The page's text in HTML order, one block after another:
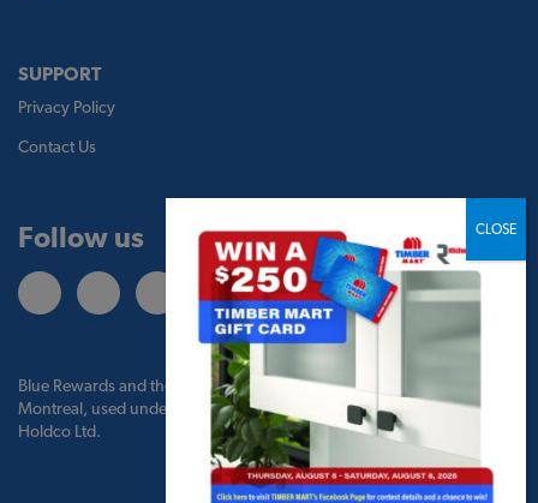
SUPPORT
Privacy Policy
Contact Us
Follow us
Blue Rewards and the Blue Rewards logo are trademarks of Bank of
Montreal, used under license by BMO Blue Rewards, Inc. and TBM
Holdco Ltd.